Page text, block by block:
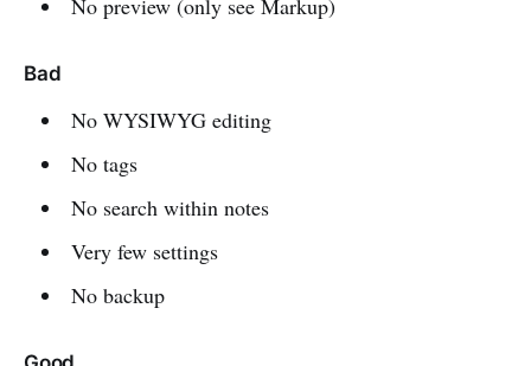
No preview (only see Markup)
Bad
No WYSIWYG editing
No tags
No search within notes
Very few settings
No backup